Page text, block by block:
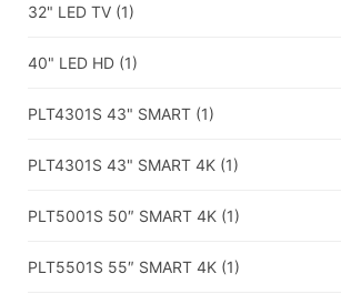
32" LED TV (1)
40" LED HD (1)
PLT4301S 43" SMART (1)
PLT4301S 43" SMART 4K (1)
PLT5001S 50″ SMART 4K (1)
PLT5501S 55″ SMART 4K (1)